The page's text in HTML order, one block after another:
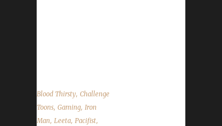
Blood Thirsty, Challenge
Toons, Gaming, Iron
Man, Leeta, Pacifist,